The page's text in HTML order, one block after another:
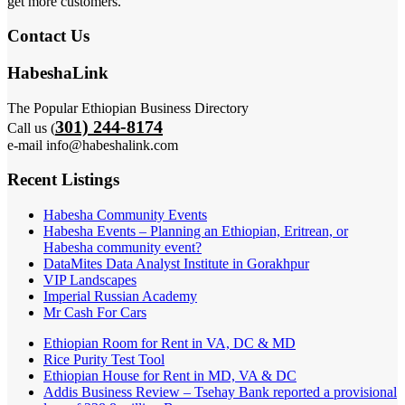
Contact Us
HabeshaLink
The Popular Ethiopian Business Directory
Call us (301) 244-8174
e-mail info@habeshalink.com
Recent Listings
Habesha Community Events
Habesha Events – Planning an Ethiopian, Eritrean, or
Habesha community event?
DataMites Data Analyst Institute in Gorakhpur
VIP Landscapes
Imperial Russian Academy
Mr Cash For Cars
Ethiopian Room for Rent in VA, DC & MD
Rice Purity Test Tool
Ethiopian House for Rent in MD, VA & DC
Addis Business Review – Tsehay Bank reported a provisional